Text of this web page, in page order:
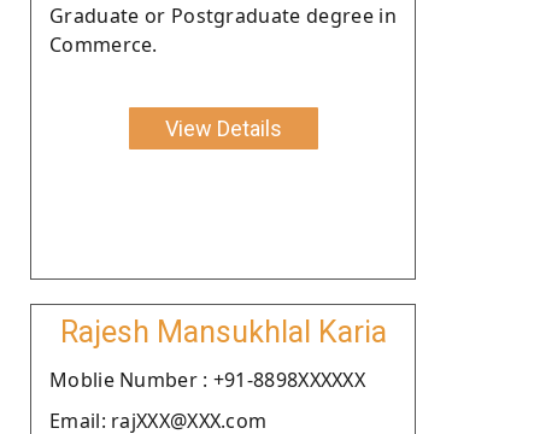
Graduate or Postgraduate degree in
Commerce.
View Details
Rajesh Mansukhlal Karia
Moblie Number : +91-8898XXXXXX
Email: rajXXX@XXX.com